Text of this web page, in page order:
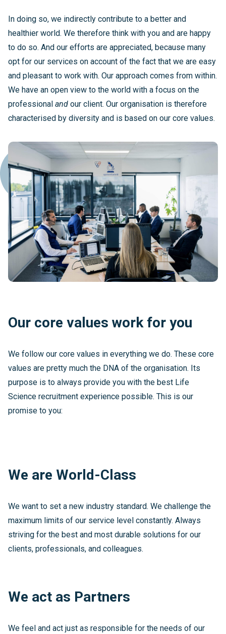
In doing so, we indirectly contribute to a better and
healthier world. We therefore think with you and are happy
to do so. And our efforts are appreciated, because many
opt for our services on account of the fact that we are easy
and pleasant to work with. Our approach comes from within.
We have an open view to the world with a focus on the
professional and our client. Our organisation is therefore
characterised by diversity and is based on our core values.
Our core values work for you
We follow our core values in everything we do. These core
values are pretty much the DNA of the organisation. Its
purpose is to always provide you with the best Life
Science recruitment experience possible. This is our
promise to you:
We are World-Class
We want to set a new industry standard. We challenge the
maximum limits of our service level constantly. Always
striving for the best and most durable solutions for our
clients, professionals, and colleagues.
We act as Partners
We feel and act just as responsible for the needs of our